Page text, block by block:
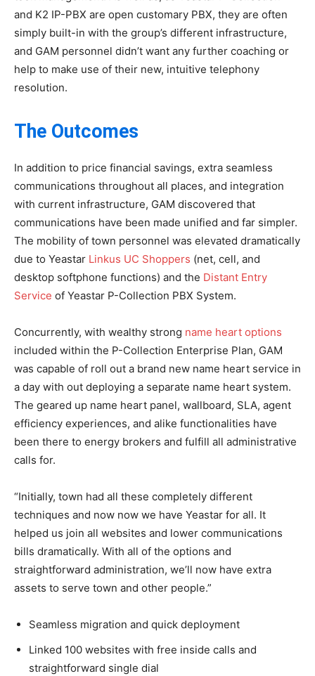
and K2 IP-PBX are open customary PBX, they are often
simply built-in with the group’s different infrastructure,
and GAM personnel didn’t want any further coaching or
help to make use of their new, intuitive telephony
resolution.
The Outcomes
In addition to price financial savings, extra seamless
communications throughout all places, and integration
with current infrastructure, GAM discovered that
communications have been made unified and far simpler.
The mobility of town personnel was elevated dramatically
due to Yeastar Linkus UC Shoppers (net, cell, and
desktop softphone functions) and the Distant Entry
Service of Yeastar P-Collection PBX System.
Concurrently, with wealthy strong name heart options
included within the P-Collection Enterprise Plan, GAM
was capable of roll out a brand new name heart service in
a day with out deploying a separate name heart system.
The geared up name heart panel, wallboard, SLA, agent
efficiency experiences, and alike functionalities have
been there to energy brokers and fulfill all administrative
calls for.
“Initially, town had all these completely different
techniques and now now we have Yeastar for all. It
helped us join all websites and lower communications
bills dramatically. With all of the options and
straightforward administration, we’ll now have extra
assets to serve town and other people.”
Seamless migration and quick deployment
Linked 100 websites with free inside calls and
straightforward single dial